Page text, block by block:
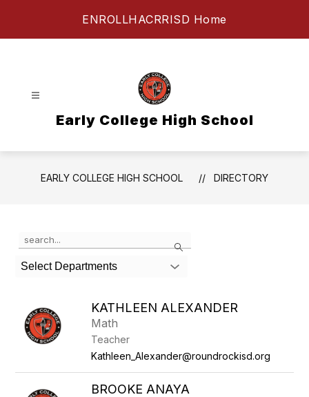
ENROLLHACRRISD Home
Early College High School
EARLY COLLEGE HIGH SCHOOL DIRECTORY
Search
Select Departments
KATHLEEN ALEXANDER
Math
Teacher
Kathleen_Alexander@roundrockisd.org
BROOKE ANAYA